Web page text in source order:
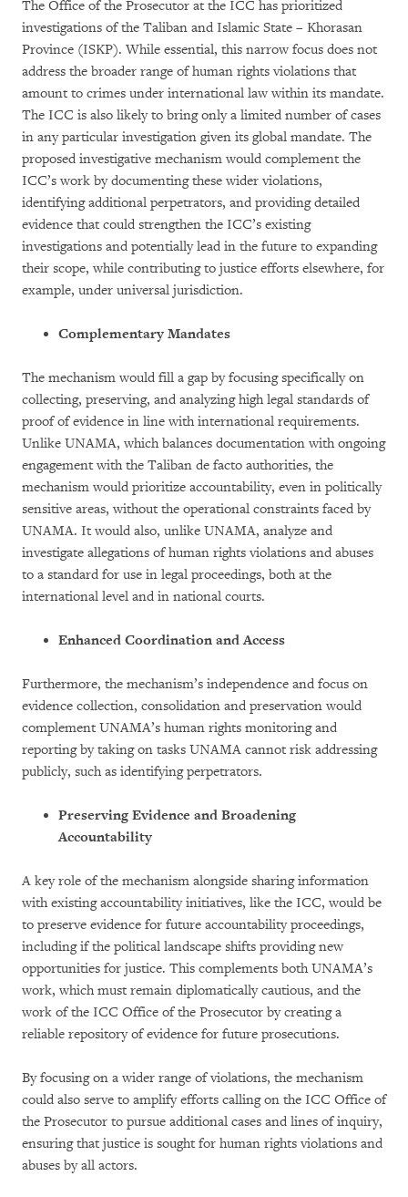
The Office of the Prosecutor at the ICC has prioritized
investigations of the Taliban and Islamic State – Khorasan
Province (ISKP). While essential, this narrow focus does not
address the broader range of human rights violations that
amount to crimes under international law within its mandate.
The ICC is also likely to bring only a limited number of cases
in any particular investigation given its global mandate. The
proposed investigative mechanism would complement the
ICC’s work by documenting these wider violations,
identifying additional perpetrators, and providing detailed
evidence that could strengthen the ICC’s existing
investigations and potentially lead in the future to expanding
their scope, while contributing to justice efforts elsewhere, for
example, under universal jurisdiction.
Complementary Mandates
The mechanism would fill a gap by focusing specifically on
collecting, preserving, and analyzing high legal standards of
proof of evidence in line with international requirements.
Unlike UNAMA, which balances documentation with ongoing
engagement with the Taliban de facto authorities, the
mechanism would prioritize accountability, even in politically
sensitive areas, without the operational constraints faced by
UNAMA. It would also, unlike UNAMA, analyze and
investigate allegations of human rights violations and abuses
to a standard for use in legal proceedings, both at the
international level and in national courts.
Enhanced Coordination and Access
Furthermore, the mechanism’s independence and focus on
evidence collection, consolidation and preservation would
complement UNAMA’s human rights monitoring and
reporting by taking on tasks UNAMA cannot risk addressing
publicly, such as identifying perpetrators.
Preserving Evidence and Broadening
Accountability
A key role of the mechanism alongside sharing information
with existing accountability initiatives, like the ICC, would be
to preserve evidence for future accountability proceedings,
including if the political landscape shifts providing new
opportunities for justice. This complements both UNAMA’s
work, which must remain diplomatically cautious, and the
work of the ICC Office of the Prosecutor by creating a
reliable repository of evidence for future prosecutions.
By focusing on a wider range of violations, the mechanism
could also serve to amplify efforts calling on the ICC Office of
the Prosecutor to pursue additional cases and lines of inquiry,
ensuring that justice is sought for human rights violations and
abuses by all actors.